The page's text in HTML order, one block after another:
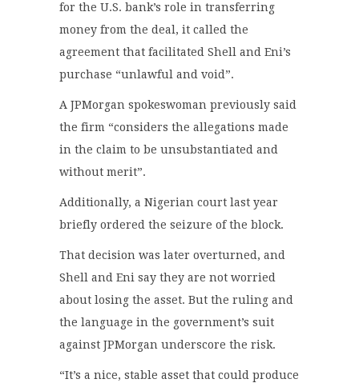
for the U.S. bank’s role in transferring
money from the deal, it called the
agreement that facilitated Shell and Eni’s
purchase “unlawful and void”.
A JPMorgan spokeswoman previously said
the firm “considers the allegations made
in the claim to be unsubstantiated and
without merit”.
Additionally, a Nigerian court last year
briefly ordered the seizure of the block.
That decision was later overturned, and
Shell and Eni say they are not worried
about losing the asset. But the ruling and
the language in the government’s suit
against JPMorgan underscore the risk.
“It’s a nice, stable asset that could produce